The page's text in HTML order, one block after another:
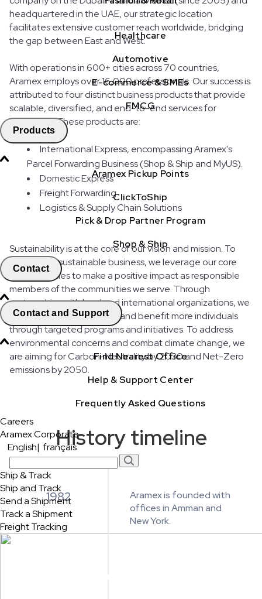
Healthcare
Automotive
E-commerce & SMEs
FMCG
Products
Aramex Pickup Points
ClickToShip
Pick & Drop Partner Program
Shop & Ship
Contact
Contact and Support
Find Nearest Office
Help & Support Center
Frequently Asked Questions
Careers
Aramex Corporate
English| français
Ship & Track
Ship and Track
Send a Shipment
Track a Shipment
Freight Tracking
headquartered in the UAE, our strategic location
facilitates extensive customer reach worldwide, bridging
the gap between East and West.
With operations in 600+ cities across 70 countries,
Aramex employs over 16,000 professionals. Our success is
attributed to four distinct business products that provide
scalable, diversified, and end-to-end services for
customers. These products are:
International Express, encompassing Aramex's
Parcel Forwarding Business (Shop & Ship and MyUS).
Domestic Express
Freight Forwarding
Logistics & Supply Chain Solutions
Sustainability is at the core of our vision and mission. To
build a truly sustainable business, we leverage our core
competencies to make a positive impact as responsible
members of the communities we serve. Through
partnerships with local and international organizations, we
strive to expand our reach and benefit more individuals
through targeted programs and initiatives. To address
environmental concerns and combat climate change, we
are aiming for Carbon-Neutrality by 2030 and Net-Zero
emissions by 2050.
History timeline
1982
Aramex is founded with
offices in Amman and
New York.